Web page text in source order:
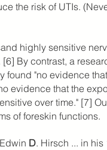
the risk of UTIs.
highly sensitive
By contrast, a
found "no evidence
evidence that the
over time." [7]
of foreskin functions.
D. Hirsch ... in